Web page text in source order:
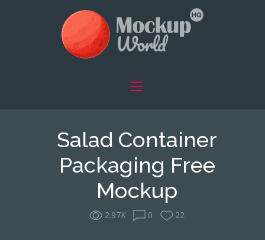
Salad Container
Packaging Free
Mockup
2.97K 0 22